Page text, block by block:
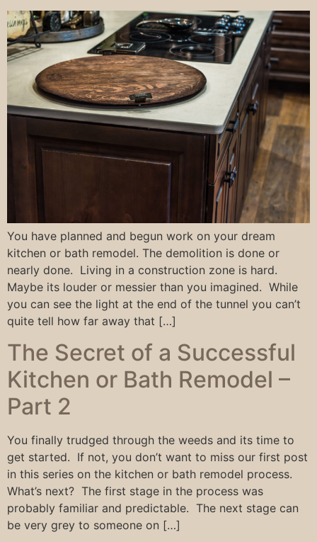
You have planned and begun work on your dream
kitchen or bath remodel. The demolition is done or
nearly done. Living in a construction zone is hard.
Maybe its louder or messier than you imagined. While
you can see the light at the end of the tunnel you can’t
quite tell how far away that […]
The Secret of a Successful
Kitchen or Bath Remodel –
Part 2
You finally trudged through the weeds and its time to
get started. If not, you don’t want to miss our first post
in this series on the kitchen or bath remodel process.
What’s next? The first stage in the process was
probably familiar and predictable. The next stage can
be very grey to someone on […]